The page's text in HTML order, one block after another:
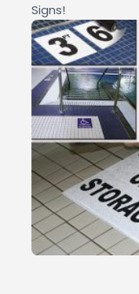
Signs!